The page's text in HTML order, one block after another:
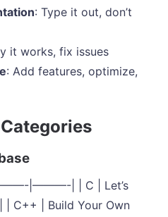
: Type it out, don’t
it works, fix issues
: Add features, optimize,
|———-| | C | Let’s
| C++ | Build Your Own